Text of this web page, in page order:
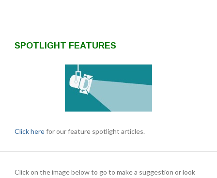
SPOTLIGHT FEATURES
Click herefor our feature spotlight articles.
Click on the image below to go to make a suggestion or look